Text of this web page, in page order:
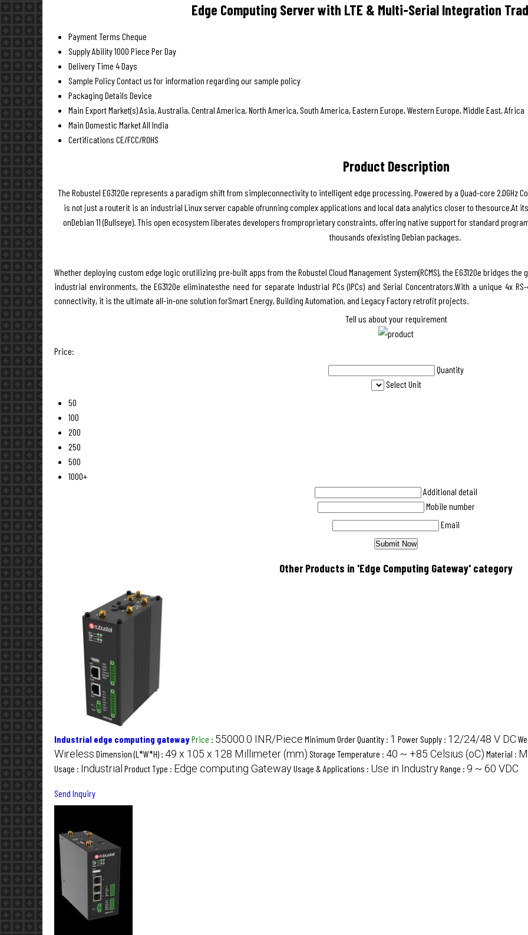
Edge Computing Server with LTE & Multi-Serial Integration
Payment Terms Cheque
Supply Ability1000 Piece Per Day
Delivery Time 4 Days
Sample PolicyContact us for information regarding our sample policy
Packaging Details Device
Main Export Market(s)Asia, Australia, Central America, North America, South America, Eastern Europe, Western Europe, Middle East, Africa
Main Domestic MarketAll India
Certifications CE/FCC/ROHS
Product Description
The Robustel EG3120e represents a paradigm shift from simpleconnectivity to intelligent edge processing. Powered by a Quad-core 2.0GHz
is not just a routerit is an industrial Linux server capable ofrunning complex applications and local data analytics closer to thesource.At
onDebian 11 (Bullseye). This open ecosystem liberates developers fromproprietary constraints, offering native support for standard
thousands ofexisting Debian packages.
Whether deploying custom edge logic orutilizing pre-built apps from the Robustel Cloud Management System(RCMS), the EG3120e bridges
industrial environments, the EG3120e eliminatesthe need for separate Industrial PCs (IPCs) and Serial Concentrators.With a unique 4x
connectivity, it is the ultimate all-in-one solution forSmart Energy, Building Automation, and Legacy Factory retrofit projects.
Tell us about your requirement
Price:
Quantity
Select Unit
50
100
200
250
500
1000+
Additional detail
Mobile number
Email
Other Products in 'Edge Computing Gateway' category
Industrial edge computing gatewayPrice : 55000.0 INR/Piece Minimum Order Quantity : 1 Power Supply : 12/24/48 V DC
Wireless Dimension (L*W*H) : 49 x 105 x 128 Millimeter (mm) Storage Temperature : 40 ~ +85 Celsius (oC) Material :
Usage : Industrial Product Type : Edge computing GatewayUsage & Applications : Use in IndustryRange : 9 ~ 60 VDC
Send Inquiry